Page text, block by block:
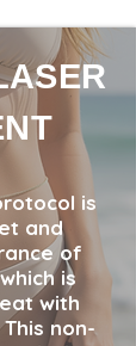
is
and
of
is
with
non-